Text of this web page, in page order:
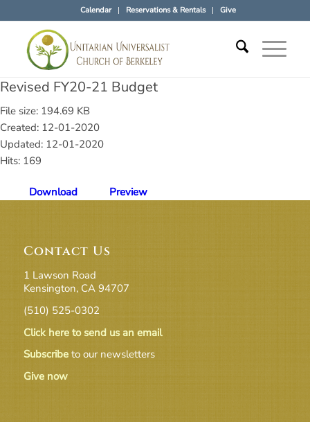
Calendar Reservations & Rentals Give
Revised FY20-21 Budget
File size: 194.69 KB
Created: 12-01-2020
Updated: 12-01-2020
Hits: 169
Download Preview
Contact Us
1 Lawson Road
Kensington, CA 94707
(510) 525-0302
Click here to send us an email
Subscribeto our newsletters
Give now